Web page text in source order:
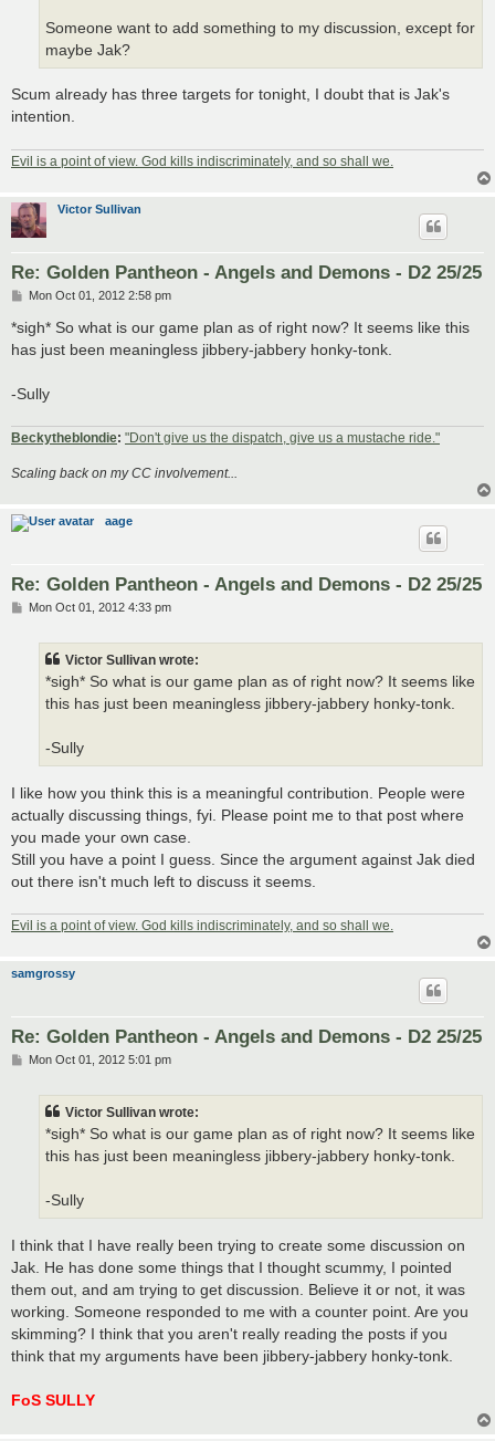
Someone want to add something to my discussion, except for
maybe Jak?
Scum already has three targets for tonight, I doubt that is Jak's
intention.
Evil is a point of view. God kills indiscriminately, and so shall we.
Victor Sullivan
Re: Golden Pantheon - Angels and Demons - D2 25/25
P
s
t
Mon Oct 01, 2012 2:58 pm
*sigh* So what is our game plan as of right now? It seems like this
has just been meaningless jibbery-jabbery honky-tonk.
-Sully
Beckytheblondie: "Don't give us the dispatch, give us a mustache ride."
Scaling back on my CC involvement...
aage
Re: Golden Pantheon - Angels and Demons - D2 25/25
PMon Oct 01, 2012 4:33 pm
Victor Sullivan wrote:
*sigh* So what is our game plan as of right now? It seems like
this has just been meaningless jibbery-jabbery honky-tonk.
-Sully
I like how you think this is a meaningful contribution. People were
actually discussing things, fyi. Please point me to that post where
you made your own case.
Still you have a point I guess. Since the argument against Jak died
out there isn't much left to discuss it seems.
Evil is a point of view. God kills indiscriminately, and so shall we.
samgrossy
Re: Golden Pantheon - Angels and Demons - D2 25/25
PMon Oct 01, 2012 5:01 pm
Victor Sullivan wrote:
*sigh* So what is our game plan as of right now? It seems like
this has just been meaningless jibbery-jabbery honky-tonk.
-Sully
I think that I have really been trying to create some discussion on
Jak. He has done some things that I thought scummy, I pointed
them out, and am trying to get discussion. Believe it or not, it was
working. Someone responded to me with a counter point. Are you
skimming? I think that you aren't really reading the posts if you
think that my arguments have been jibbery-jabbery honky-tonk.
FoS SULLY